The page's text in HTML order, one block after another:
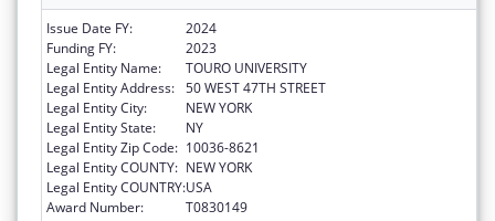
Issue Date FY:
2024
Funding FY:
2023
Legal Entity Name:
TOURO UNIVERSITY
Legal Entity Address: 50 WEST 47TH STREET
Legal Entity City:
NEW YORK
Legal Entity State:
NY
Legal Entity Zip Code: 10036-8621
Legal Entity COUNTY: NEW YORK
Legal Entity COUNTRY:USA
Award Number:
T0830149